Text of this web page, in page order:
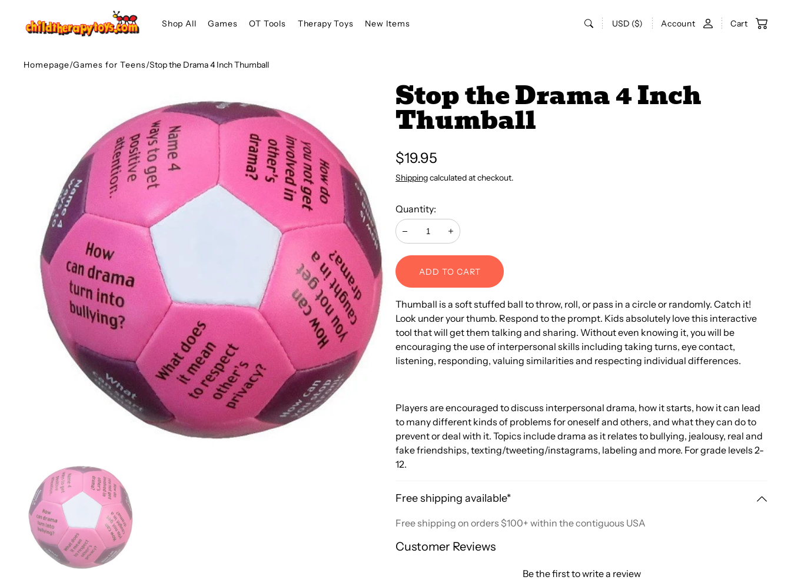
CONTENT
Shop All Games OT Tools Therapy Toys New Items USD ($) Account Cart
Homepage/Games for Teens/Stop the Drama 4 Inch Thumball
Stop the Drama 4 Inch
Thumball
Regular
price
$19.95
Shippingcalculated at checkout.
Quantity:
Decrease Increase
ADD TO CART
Thumball is a soft stuffed ball to throw, roll, or pass in a circle or randomly. Catch it!
Look under your thumb. Respond to the prompt. Kids absolutely love this interactive
tool that will get them talking and sharing. Without even knowing it, you will be
encouraging the use of interpersonal skills including taking turns, eye contact,
listening, responding, valuing similarities and respecting individual differences.
Players are encouraged to discuss interpersonal drama, how it starts, how it can lead
to many different kinds of problems for oneself and others, and what they can do to
prevent or deal with it. Topics include drama as it relates to bullying, jealousy, real and
fake friendships, texting/tweeting/instagrams, labeling and more. For grade levels 2-
12.
Free shipping available*
Free shipping on orders $100+ within the contiguous USA
Customer Reviews
Be the first to write a review